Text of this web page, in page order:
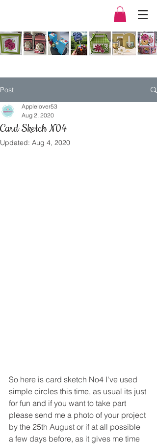
Post
Card Sketch N04
Applelover53
Aug 2, 2020
Updated: Aug 4, 2020
So here is card sketch No4 I've used
simple circles this time, as usual its just
for fun and if you want to take part
please send me a photo of your project
by the 25th August or if at all possible
a few days before, as it gives me time